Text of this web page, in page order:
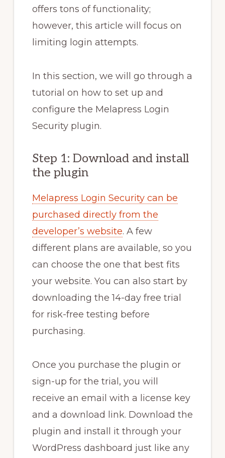
offers tons of functionality;
however, this article will focus on
limiting login attempts.
In this section, we will go through a
tutorial on how to set up and
configure the Melapress Login
Security plugin.
Step 1: Download and install
the plugin
Melapress Login Security can be
purchased directly from the
developer’s website. A few
different plans are available, so you
can choose the one that best fits
your website. You can also start by
downloading the 14-day free trial
for risk-free testing before
purchasing.
Once you purchase the plugin or
sign-up for the trial, you will
receive an email with a license key
and a download link. Download the
plugin and install it through your
WordPress dashboard just like any